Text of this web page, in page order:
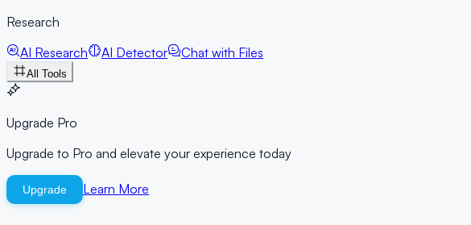
Research
AI Research
AI Detector Chat with Files
All Tools
Upgrade Pro
Upgrade to Pro and elevate your experience today
Upgrade Learn More